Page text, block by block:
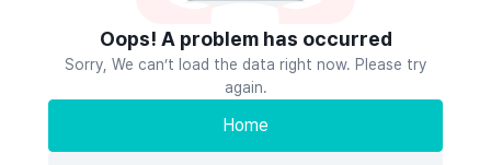
Oops! A problem has occurred
Sorry, We can’t load the data right now. Please try
again.
Home